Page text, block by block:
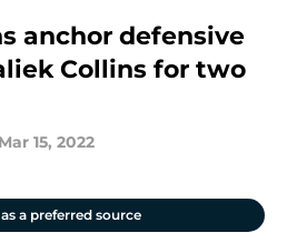
anchor defensive
Collins for two
Mar 15, 2022
a preferred source